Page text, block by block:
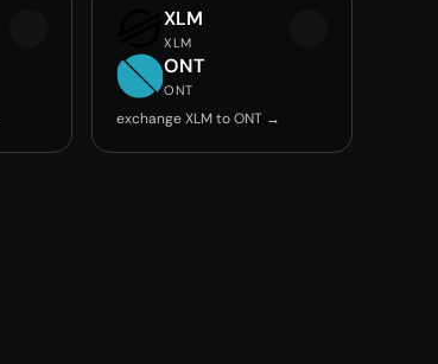
XLM
XLM
ONT
ONT
exchange XLM to ONT →